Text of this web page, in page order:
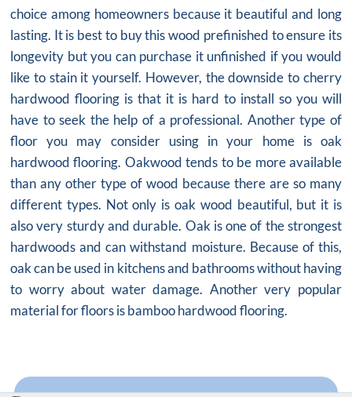
choice among homeowners because it beautiful and long
lasting. It is best to buy this wood prefinished to ensure its
longevity but you can purchase it unfinished if you would
like to stain it yourself. However, the downside to cherry
hardwood flooring is that it is hard to install so you will
have to seek the help of a professional. Another type of
floor you may consider using in your home is oak
hardwood flooring. Oakwood tends to be more available
than any other type of wood because there are so many
different types. Not only is oak wood beautiful, but it is
also very sturdy and durable. Oak is one of the strongest
hardwoods and can withstand moisture. Because of this,
oak can be used in kitchens and bathrooms without having
to worry about water damage. Another very popular
material for floors is bamboo hardwood flooring.